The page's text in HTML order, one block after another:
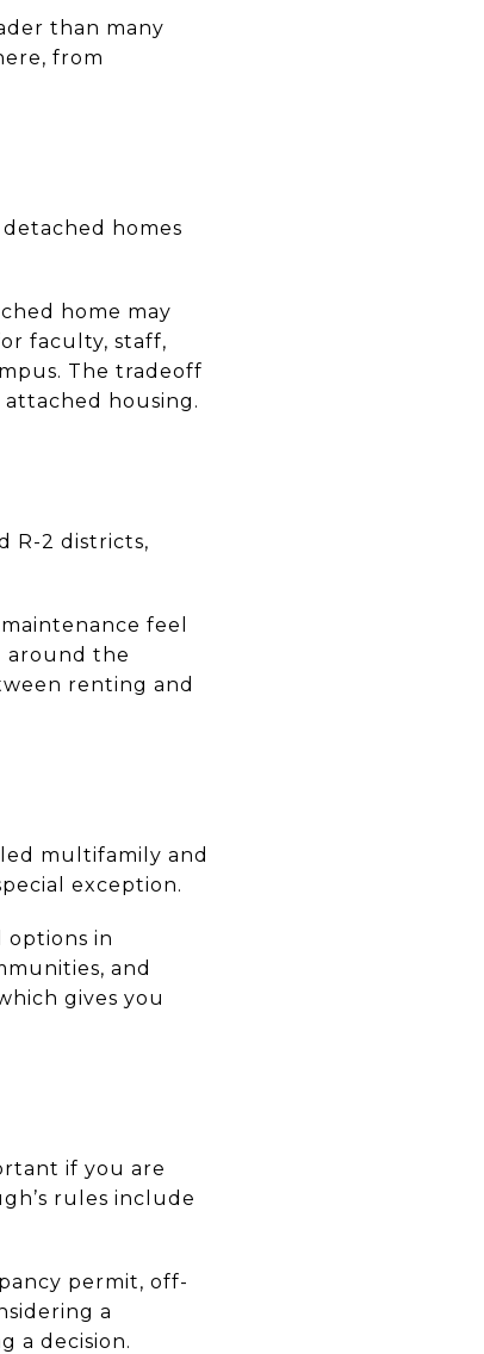
than many
from
homes
home may
faculty, staff,
The tradeoff
housing.
R-2 districts,
feel
around the
renting and
multifamily and
exception.
options in
and
gives you
if you are
rules include
permit, off-
a
a decision.